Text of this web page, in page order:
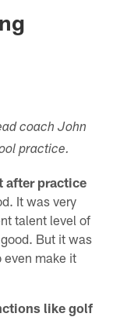
coach John
practice.
after practice
It was very
talent level of
But it was
even make it
like golf